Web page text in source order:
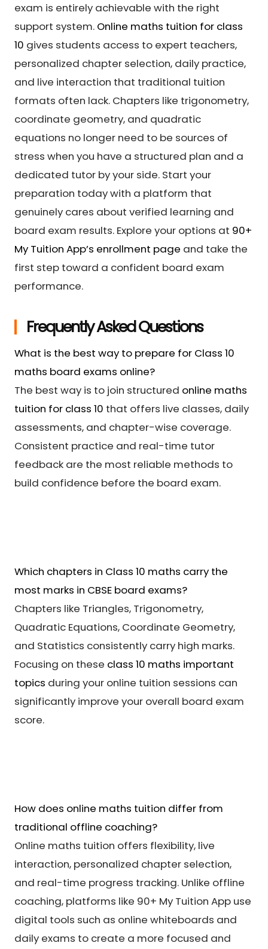
exam is entirely achievable with the right
support system. Online maths tuition for class
10 gives students access to expert teachers,
personalized chapter selection, daily practice,
and live interaction that traditional tuition
formats often lack. Chapters like trigonometry,
coordinate geometry, and quadratic
equations no longer need to be sources of
stress when you have a structured plan and a
dedicated tutor by your side. Start your
preparation today with a platform that
genuinely cares about verified learning and
board exam results. Explore your options at 90+
My Tuition App’s enrollment page and take the
first step toward a confident board exam
performance.
Frequently Asked Questions
What is the best way to prepare for Class 10
maths board exams online?
The best way is to join structured online maths
tuition for class 10 that offers live classes, daily
assessments, and chapter-wise coverage.
Consistent practice and real-time tutor
feedback are the most reliable methods to
build confidence before the board exam.
Which chapters in Class 10 maths carry the
most marks in CBSE board exams?
Chapters like Triangles, Trigonometry,
Quadratic Equations, Coordinate Geometry,
and Statistics consistently carry high marks.
Focusing on these class 10 maths important
topics during your online tuition sessions can
significantly improve your overall board exam
score.
How does online maths tuition differ from
traditional offline coaching?
Online maths tuition offers flexibility, live
interaction, personalized chapter selection,
and real-time progress tracking. Unlike offline
coaching, platforms like 90+ My Tuition App use
digital tools such as online whiteboards and
daily exams to create a more focused and